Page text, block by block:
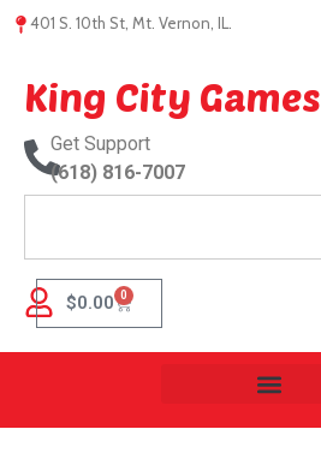
401 S. 10th St, Mt. Vernon, IL.
King City Games
Get Support
(618) 816-7007
$0.00 0